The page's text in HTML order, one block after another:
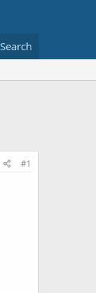
Search
#1